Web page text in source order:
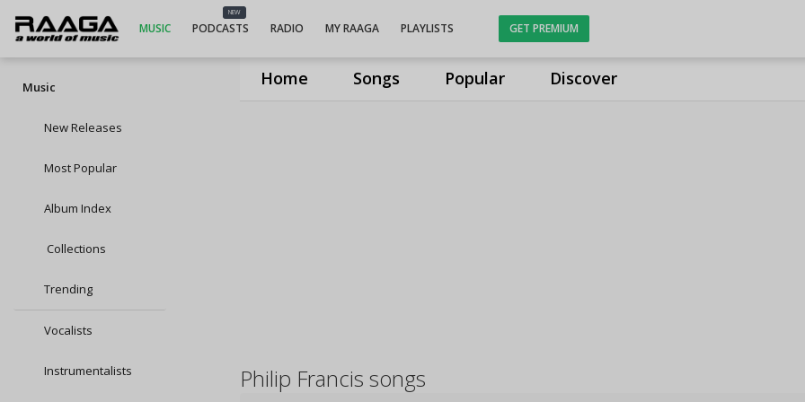
Home Songs Popular Discover
MUSIC
NEW
PODCASTS RADIO MY RAAGA PLAYLISTS GET PREMIUM
Music
New Releases
Most Popular
Album Index
Collections
Trending
Vocalists
Instrumentalists Philip Francis songs